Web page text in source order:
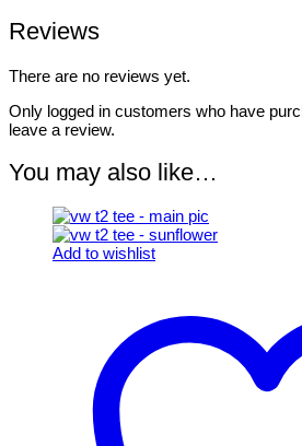
Reviews
There are no reviews yet.
Only logged in customers who have
leave a review.
You may also like…
Add to wishlist